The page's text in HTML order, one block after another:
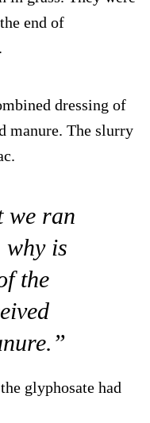
end of
dressing of
manure. The slurry
we ran
is
the
glyphosate had